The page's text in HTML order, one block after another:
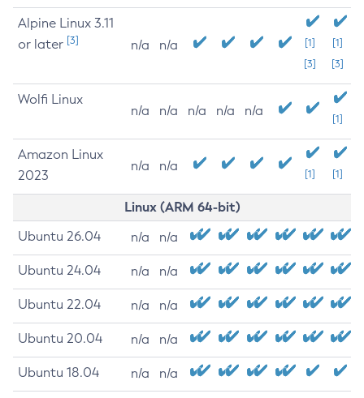
Alpine Linux 3.11
or later [3] n/a n/a
[1]
[3]
[1]
[3]
Wolfi Linux
n/a n/a n/a n/a n/a
[1]
Amazon Linux
2023
n/a n/a
[1] [1]
Linux (ARM 64-bit)
Ubuntu 26.04 n/a n/a
Ubuntu 24.04 n/a n/a
Ubuntu 22.04 n/a n/a
Ubuntu 20.04 n/a n/a
Ubuntu 18.04 n/a n/a